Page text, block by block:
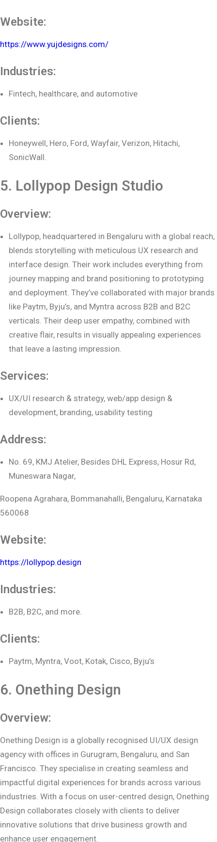
Website:
https://www.yujdesigns.com/
Industries:
Fintech, healthcare, and automotive
Clients:
Honeywell, Hero, Ford, Wayfair, Verizon, Hitachi,
SonicWall.
5. Lollypop Design Studio
Overview:
Lollypop, headquartered in Bengaluru with a global reach,
blends storytelling with meticulous UX research and
interface design. Their work includes everything from
journey mapping and brand positioning to prototyping
and deployment. They’ve collaborated with major brands
like Paytm, Byju’s, and Myntra across B2B and B2C
verticals. Their deep user empathy, combined with
creative flair, results in visually appealing experiences
that leave a lasting impression.
Services:
UX/UI research & strategy, web/app design &
development, branding, usability testing
Address:
No. 69, KMJ Atelier, Besides DHL Express, Hosur Rd,
Muneswara Nagar,
Roopena Agrahara, Bommanahalli, Bengaluru, Karnataka
560068
Website:
https://lollypop.design
Industries:
B2B, B2C, and more.
Clients:
Paytm, Myntra, Voot, Kotak, Cisco, Byju’s
6. Onething Design
Overview:
Onething Design is a globally recognised UI/UX design
agency with offices in Gurugram, Bengaluru, and San
Francisco. They specialise in creating seamless and
impactful digital experiences for brands across various
industries. With a focus on user-centred design, Onething
Design collaborates closely with clients to deliver
innovative solutions that drive business growth and
enhance user engagement.